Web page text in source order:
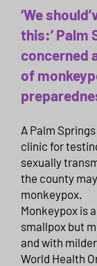
‘We
this:’ Palm
concerned
of
A Palm
clinic for
sexually
the county
monkeypox.
Monkeypox is
smallpox but
and with
World Health